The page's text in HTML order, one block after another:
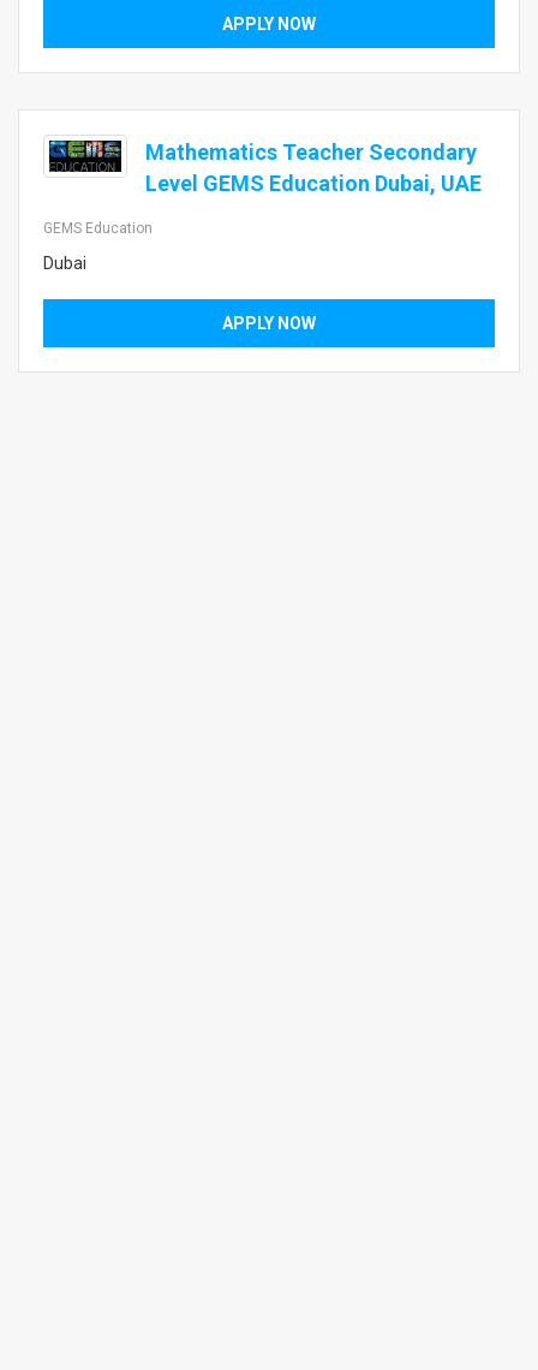
APPLY NOW
Mathematics Teacher Secondary
Level GEMS Education Dubai, UAE
GEMS Education
Dubai
APPLY NOW